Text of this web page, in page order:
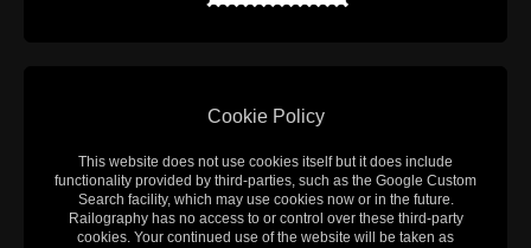
Cookie Policy
This website does not use cookies itself but it does include
functionality provided by third-parties, such as the Google Custom
Search facility, which may use cookies now or in the future.
Railography has no access to or control over these third-party
cookies. Your continued use of the website will be taken as